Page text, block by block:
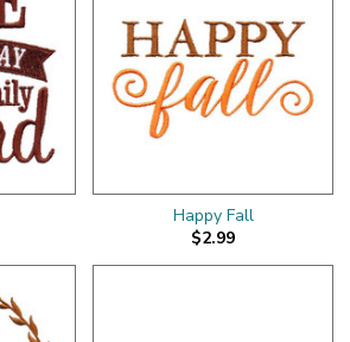
Happy Fall
$2.99